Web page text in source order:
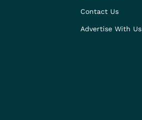
Contact Us
Advertise With Us